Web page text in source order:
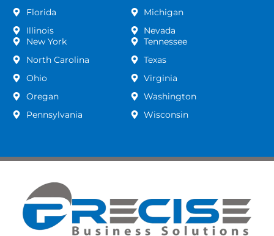
Florida
Illinois
New York
North Carolina
Ohio
Oregan
Pennsylvania
Michigan
Nevada
Tennessee
Texas
Virginia
Washington
Wisconsin